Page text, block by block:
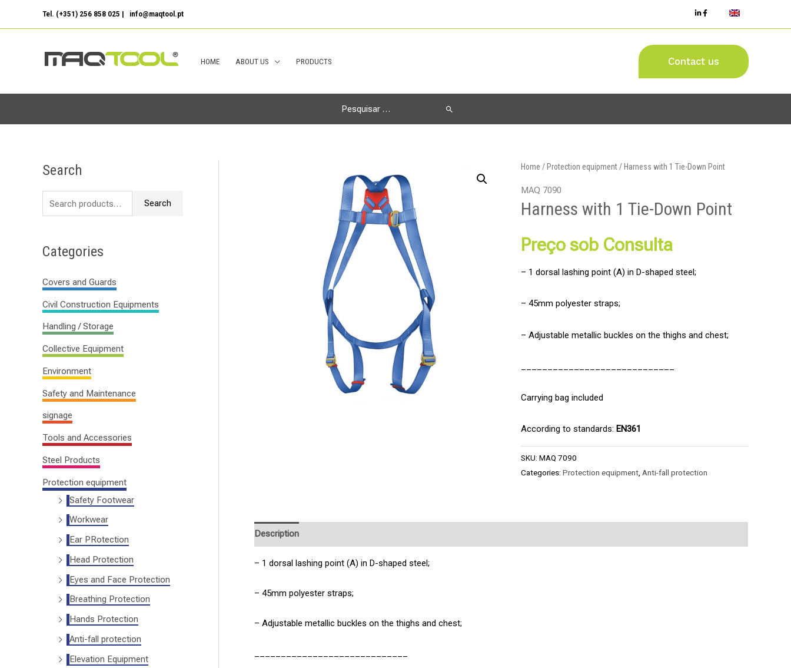
Tel. (+351) 256 858 025 | info@maqtool.pt
HOME ABOUT US PRODUCTS Contact us
for:
Search
S
h
o
r
:
Search
Categories
Covers and Guards
Civil Construction Equipments
Handling / Storage
Collective Equipment
Environment
Safety and Maintenance
signage
Tools and Accessories
Steel Products
Protection equipment
Safety Footwear
Workwear
Ear PRotection
Head Protection
Eyes and Face Protection
Breathing Protection
Hands Protection
Anti-fall protection
Elevation Equipment
Home / Protection equipment/ Harness with 1 Tie-Down Point
MAQ 7090
Harness with 1 Tie-Down Point
Preço sob Consulta
– 1 dorsal lashing point (A) in D-shaped steel;
– 45mm polyester straps;
– Adjustable metallic buckles on the thighs and chest;
Carrying bag included
According to standards: EN361
SKU:MAQ 7090
Categories:Protection equipment Anti-fall protection
Description
– 1 dorsal lashing point (A) in D-shaped steel;
– 45mm polyester straps;
– Adjustable metallic buckles on the thighs and chest;